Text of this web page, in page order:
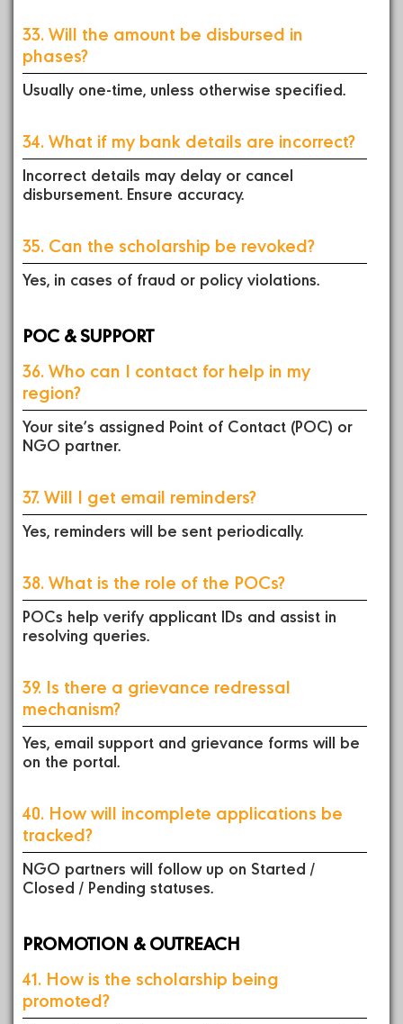
33. Will the amount be disbursed in
phases?
Usually one-time, unless otherwise specified.
34. What if my bank details are incorrect?
Incorrect details may delay or cancel
disbursement. Ensure accuracy.
35. Can the scholarship be revoked?
Yes, in cases of fraud or policy violations.
POC & SUPPORT
36. Who can I contact for help in my
region?
Your site’s assigned Point of Contact (POC) or
NGO partner.
37. Will I get email reminders?
Yes, reminders will be sent periodically.
38. What is the role of the POCs?
POCs help verify applicant IDs and assist in
resolving queries.
39. Is there a grievance redressal
mechanism?
Yes, email support and grievance forms will be
on the portal.
40. How will incomplete applications be
tracked?
NGO partners will follow up on Started /
Closed / Pending statuses.
PROMOTION & OUTREACH
41. How is the scholarship being
promoted?